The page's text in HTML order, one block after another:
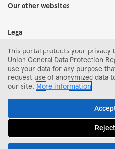
Our other websites
Legal
Help and support
Search and apply
This portal protects your privacy
Union General Data Protection
use your data for any purpose
request use of anonymized data
our site.More information